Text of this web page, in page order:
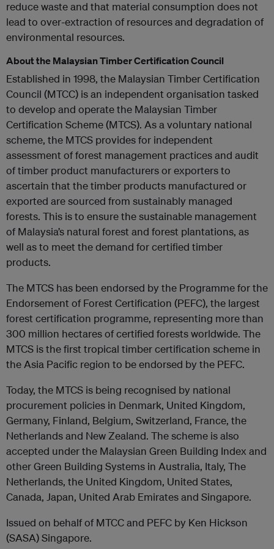
reduce waste and that material consumption does not
lead to over-extraction of resources and degradation of
environmental resources.
About the Malaysian Timber Certification Council
Established in 1998, the Malaysian Timber Certification
Council (MTCC) is an independent organisation tasked
to develop and operate the Malaysian Timber
Certification Scheme (MTCS). As a voluntary national
scheme, the MTCS provides for independent
assessment of forest management practices and audit
of timber product manufacturers or exporters to
ascertain that the timber products manufactured or
exported are sourced from sustainably managed
forests. This is to ensure the sustainable management
of Malaysia’s natural forest and forest plantations, as
well as to meet the demand for certified timber
products.
The MTCS has been endorsed by the Programme for the
Endorsement of Forest Certification (PEFC), the largest
forest certification programme, representing more than
300 million hectares of certified forests worldwide. The
MTCS is the first tropical timber certification scheme in
the Asia Pacific region to be endorsed by the PEFC.
Today, the MTCS is being recognised by national
procurement policies in Denmark, United Kingdom,
Germany, Finland, Belgium, Switzerland, France, the
Netherlands and New Zealand. The scheme is also
accepted under the Malaysian Green Building Index and
other Green Building Systems in Australia, Italy, The
Netherlands, the United Kingdom, United States,
Canada, Japan, United Arab Emirates and Singapore.
Issued on behalf of MTCC and PEFC by Ken Hickson
(SASA) Singapore.